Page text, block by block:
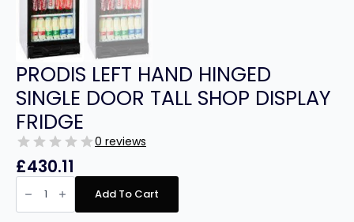
PRODIS LEFT HAND HINGED
SINGLE DOOR TALL SHOP DISPLAY
FRIDGE
0 reviews
£430.11
PRODIS
LEFT
HINGED
Add To Cart